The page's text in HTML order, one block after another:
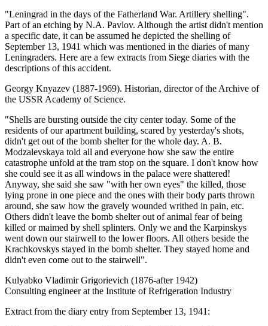
"Leningrad in the days of the Fatherland War. Artillery shelling".
Part of an etching by N.A. Pavlov. Although the artist didn't mention
a specific date, it can be assumed he depicted the shelling of
September 13, 1941 which was mentioned in the diaries of many
Leningraders. Here are a few extracts from Siege diaries with the
descriptions of this accident.
Georgy Knyazev (1887-1969). Historian, director of the Archive of
the USSR Academy of Science.
"Shells are bursting outside the city center today. Some of the
residents of our apartment building, scared by yesterday's shots,
didn't get out of the bomb shelter for the whole day. A. B.
Modzalevskaya told all and everyone how she saw the entire
catastrophe unfold at the tram stop on the square. I don't know how
she could see it as all windows in the palace were shattered!
Anyway, she said she saw "with her own eyes" the killed, those
lying prone in one piece and the ones with their body parts thrown
around, she saw how the gravely wounded writhed in pain, etc.
Others didn't leave the bomb shelter out of animal fear of being
killed or maimed by shell splinters. Only we and the Karpinskys
went down our stairwell to the lower floors. All others beside the
Krachkovskys stayed in the bomb shelter. They stayed home and
didn't even come out to the stairwell".
Kulyabko Vladimir Grigorievich (1876-after 1942)
Consulting engineer at the Institute of Refrigeration Industry
Extract from the diary entry from September 13, 1941: